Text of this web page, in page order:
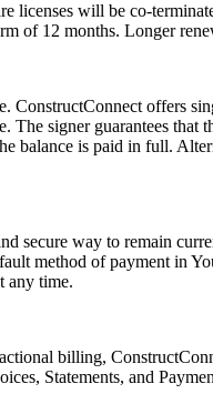
licenses will be co-
of 12 months. Longer
ConstructConnect offers
The signer guarantees
balance is paid in full.
secure way to remain
method of payment in
any time.
billing,
Statements, and